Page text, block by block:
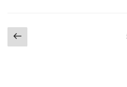
Posts
navigation
Previous
page
Page